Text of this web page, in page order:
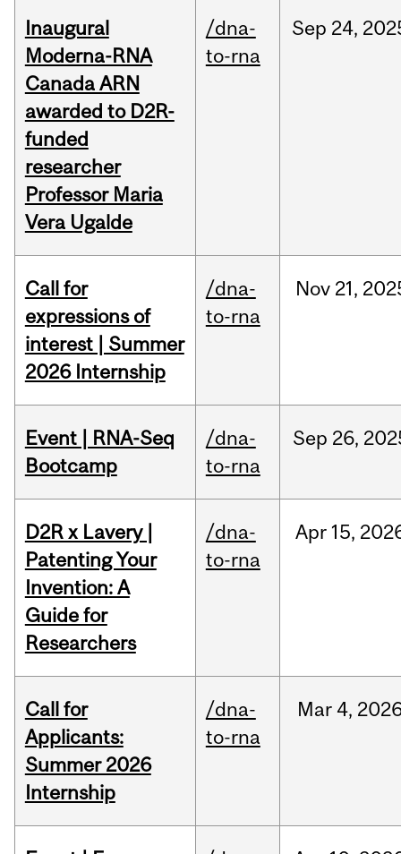
Inaugural
Moderna-RNA
Canada ARN
awarded to D2R-
funded
researcher
Professor Maria
Vera Ugalde
/dna-
to-rna
Sep 24,
Call for
expressions of
interest | Summer
2026 Internship
/dna-
to-rna
Nov 21,
Event | RNA-Seq
Bootcamp
/dna-
to-rna
Sep 26,
D2R x Lavery |
Patenting Your
Invention: A
Guide for
Researchers
/dna-
to-rna
Apr 15,
Call for
Applicants:
Summer 2026
Internship
/dna-
to-rna
Mar 4,